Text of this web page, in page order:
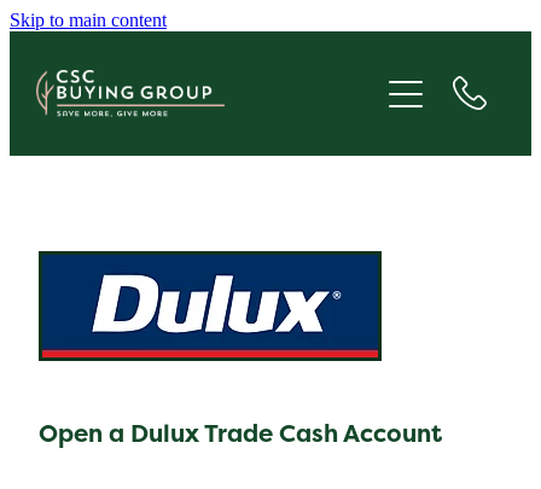
Skip to main content
Open a Dulux Trade Cash Account
SAVE
ABOUT
FAQS
BLOG